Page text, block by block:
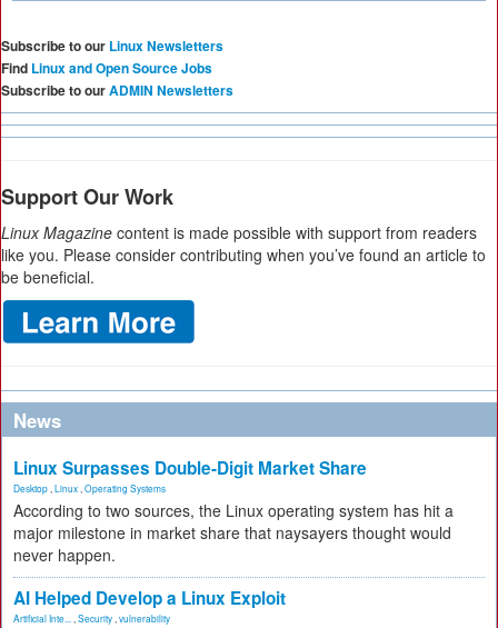
Subscribe to our Linux Newsletters
Find Linux and Open Source Jobs
Subscribe to ourADMIN Newsletters
Support Our Work
Linux Magazine content is made possible with support from readers
like you. Please consider contributing when you’ve found an article to
be beneficial.
News
Linux Surpasses Double-Digit Market Share
Desktop Linux Operating Systems
According to two sources, the Linux operating system has hit a
major milestone in market share that naysayers thought would
never happen.
AI Helped Develop a Linux Exploit
Artificial Inte... Security vulnerability